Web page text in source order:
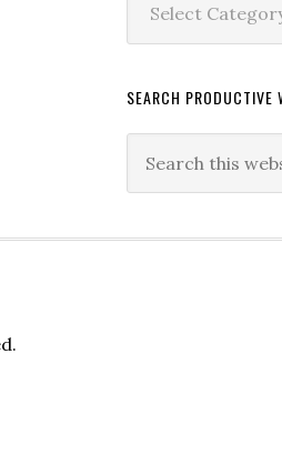
Blog
SEARCH PRODUCTIVE